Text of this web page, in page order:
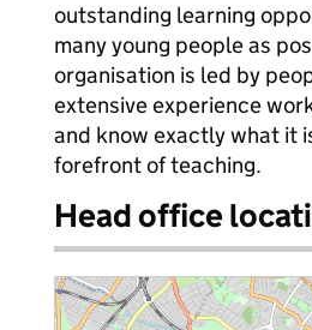
outstanding learning
many young people as
organisation is led by
extensive experience
and know exactly what it
forefront of teaching.
Head office